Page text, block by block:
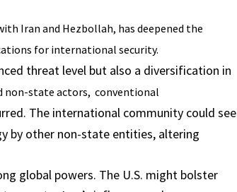
Iran and Hezbollah, has deepened the
for international security.
threat level but also a diversification in
non-state actors, conventional
The international community could see
by other non-state entities, altering
global powers. The U.S. might bolster